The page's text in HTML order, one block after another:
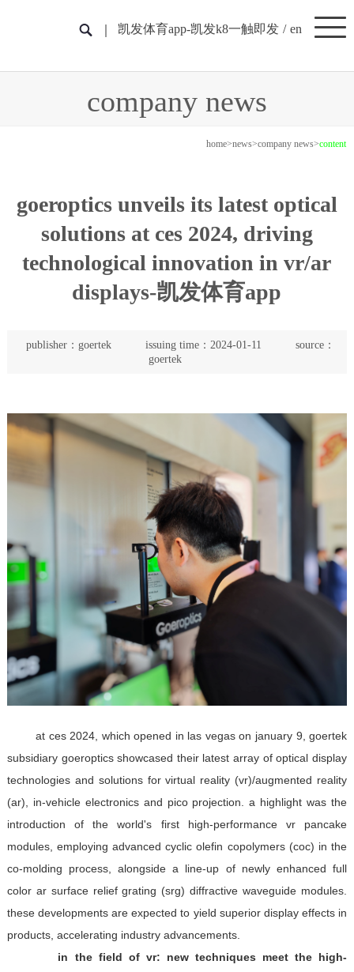
凯发体育app-凯发k8一触即发 / en
company news
home>news>company news>content
goeroptics unveils its latest optical
solutions at ces 2024, driving
technological innovation in vr/ar
displays-凯发体育app
publisher：goertek issuing time：2024-01-11
source：
goertek
at ces 2024, which opened in las vegas on january 9, goertek
subsidiary goeroptics showcased their latest array of optical display
technologies and solutions for virtual reality (vr)/augmented reality
(ar), in-vehicle electronics and pico projection. a highlight was the
introduction of the world's first high-performance vr pancake
modules, employing advanced cyclic olefin copolymers (coc) in the
co-molding process, alongside a line-up of newly enhanced full
color ar surface relief grating (srg) diffractive waveguide modules.
these developments are expected to yield superior display effects in
products, accelerating industry advancements.
in the field of vr: new techniques meet the high-